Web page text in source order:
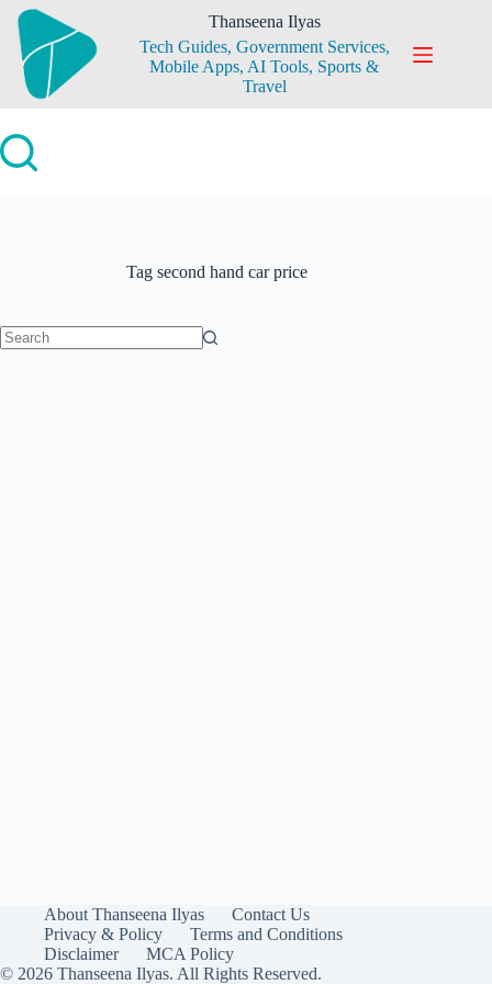
Skip
content
Thanseena Ilyas
Tech Guides, Government Services,
Mobile Apps, AI Tools, Sports &
Travel
Tagsecond hand car price
About Thanseena Ilyas
Contact Us
Privacy & Policy
Terms and Conditions
Disclaimer
MCA Policy
© 2026 Thanseena Ilyas. All Rights Reserved.